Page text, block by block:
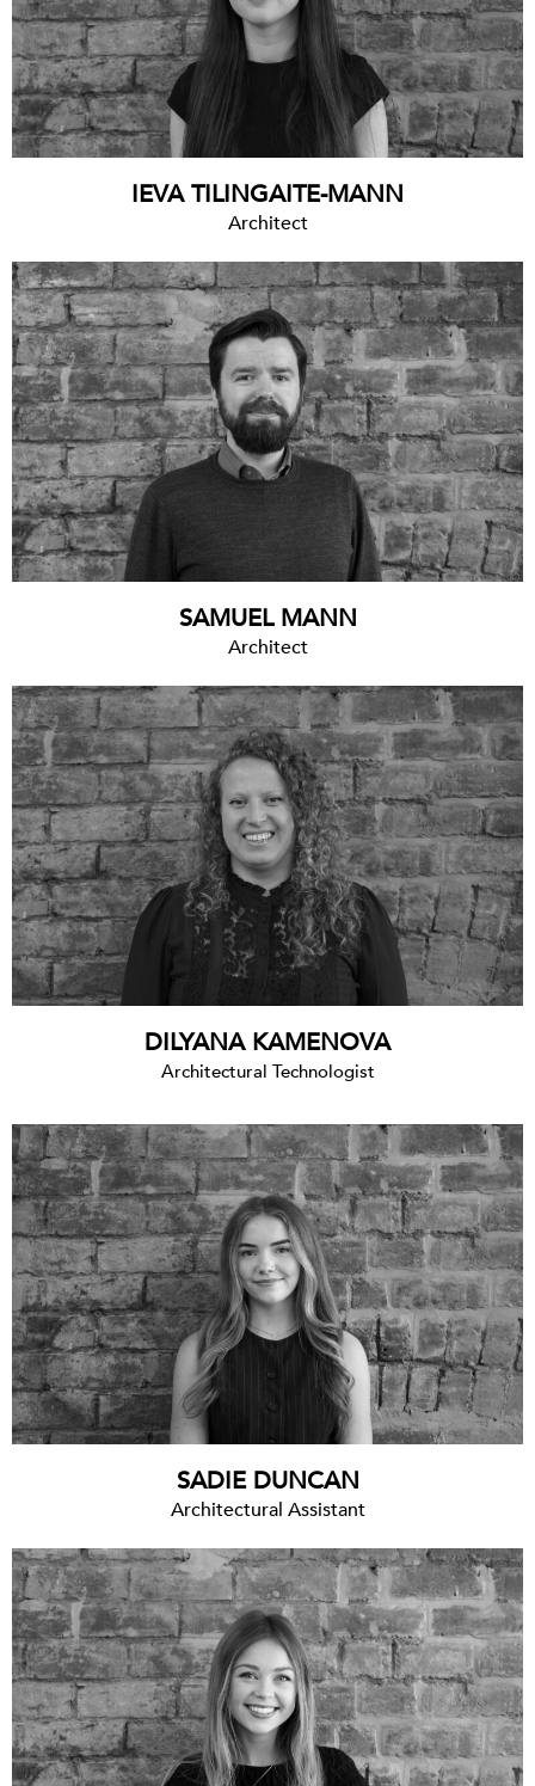
IEVA TILINGAITE-MANN
Architect
SAMUEL MANN
Architect
DILYANA KAMENOVA
Architectural Technologist
SADIE DUNCAN
Architectural Assistant